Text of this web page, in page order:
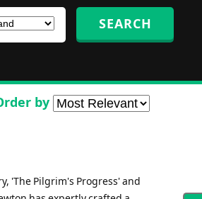
by
'The Pilgrim's Progress' and